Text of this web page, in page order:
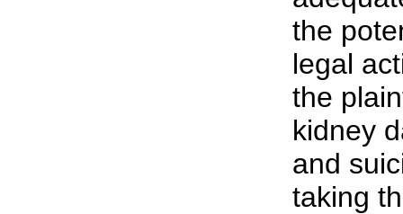
the
legal
the
kidney
and
taking